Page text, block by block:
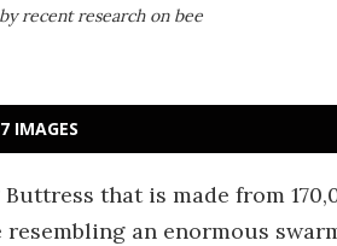
recent research on bee
IMAGES
that is made from
an enormous